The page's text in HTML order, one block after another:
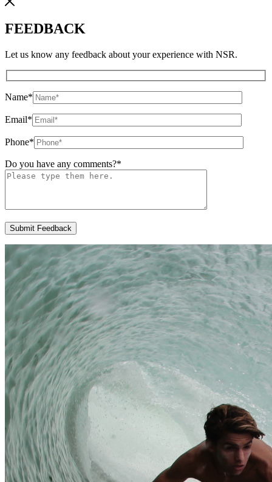
FEEDBACK
Let us know any feedback about your experience with NSR.
Name*
Email*
Phone*
Do you have any comments?*